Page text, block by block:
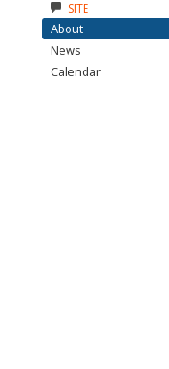
SITE
About
News
Calendar